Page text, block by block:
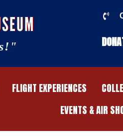
FLIGHT EXPERIENCES
EVENTS & AIR